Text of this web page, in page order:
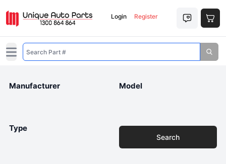
Login Register
Open main menu
Manufacturer Model
Type
Search